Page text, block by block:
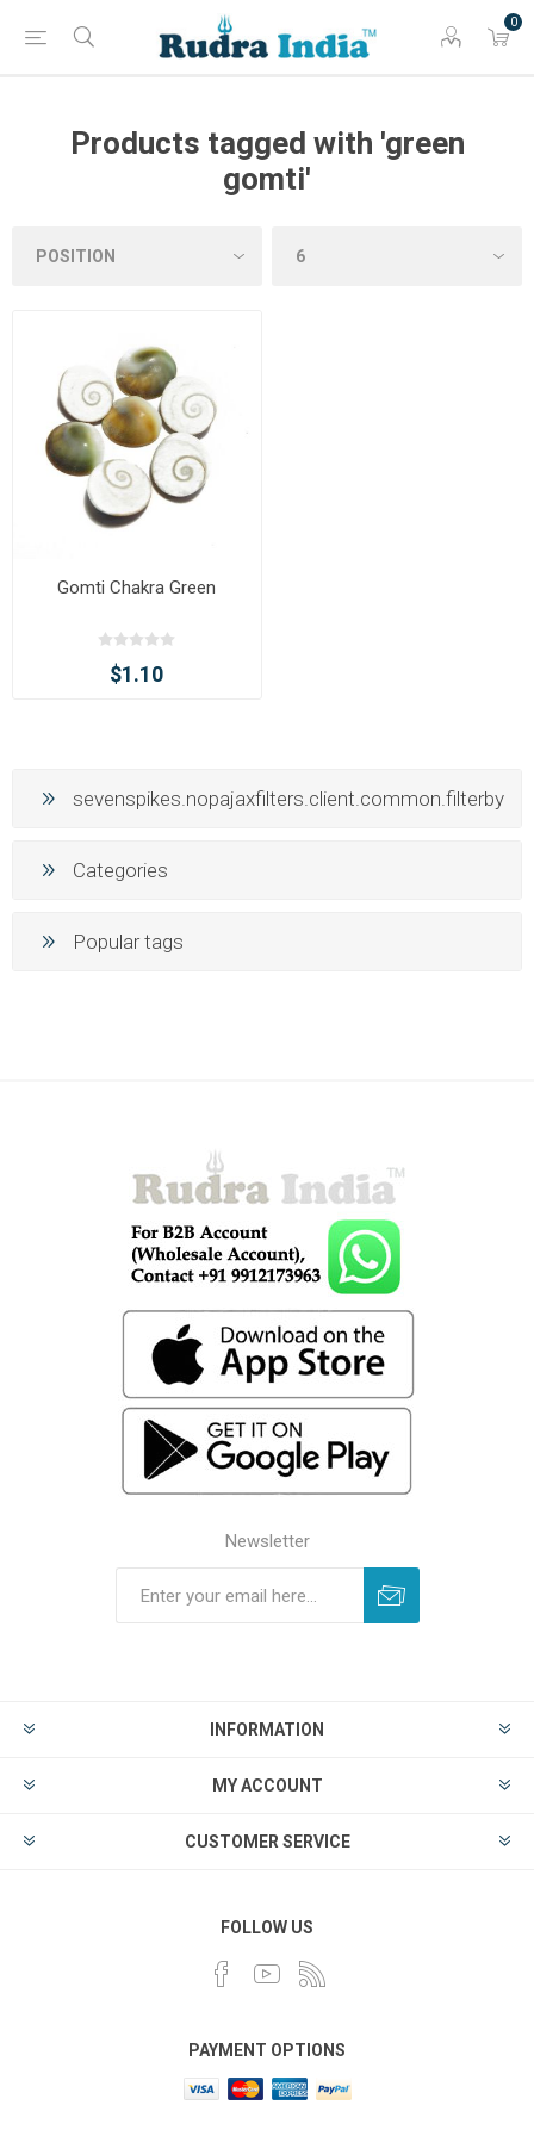
0
Products tagged with 'green
gomti'
Gomti Chakra Green
$1.10
sevenspikes.nopajaxfilters.client.common.filterby
Categories
Popular tags
Newsletter
INFORMATION
MY ACCOUNT
CUSTOMER SERVICE
FOLLOW US
PAYMENT OPTIONS